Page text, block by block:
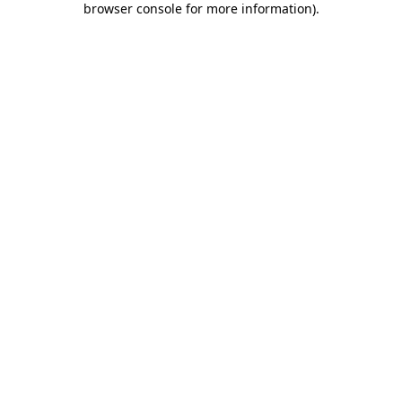
browser console for more information).